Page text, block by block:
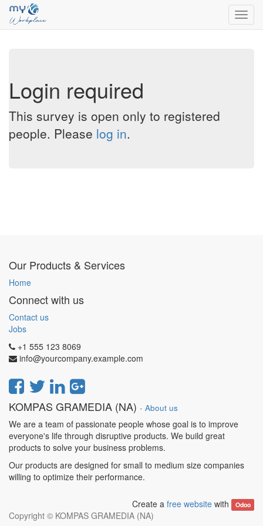
Login required
This survey is open only to registered
people. Please log in.
Our Products & Services
Home
Connect with us
Contact us
Jobs
+1 555 123 8069
info@yourcompany.example.com
KOMPAS GRAMEDIA (NA) - About us
We are a team of passionate people whose goal is to improve
everyone's life through disruptive products. We build great
products to solve your business problems.
Our products are designed for small to medium size companies
willing to optimize their performance.
Create afree website with Odoo
Copyright © KOMPAS GRAMEDIA (NA)